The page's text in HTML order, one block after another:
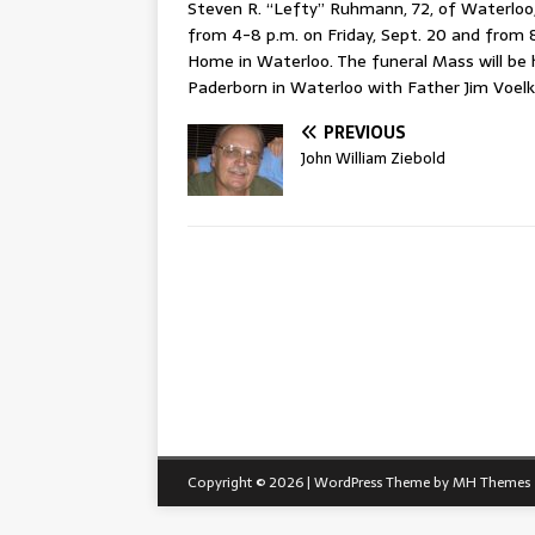
Steven R. “Lefty” Ruhmann, 72, of
from 4-8 p.m. on Friday, Sept. 20 and from
Home in Waterloo. The funeral Mass will
Paderborn in Waterloo with Father Jim
PREVIOUS
John William Ziebold
Copyright © 2026 | WordPress Theme byMH Themes